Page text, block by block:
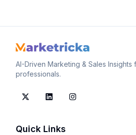
AI-Driven Marketing & Sales Insights
professionals.
Quick Links